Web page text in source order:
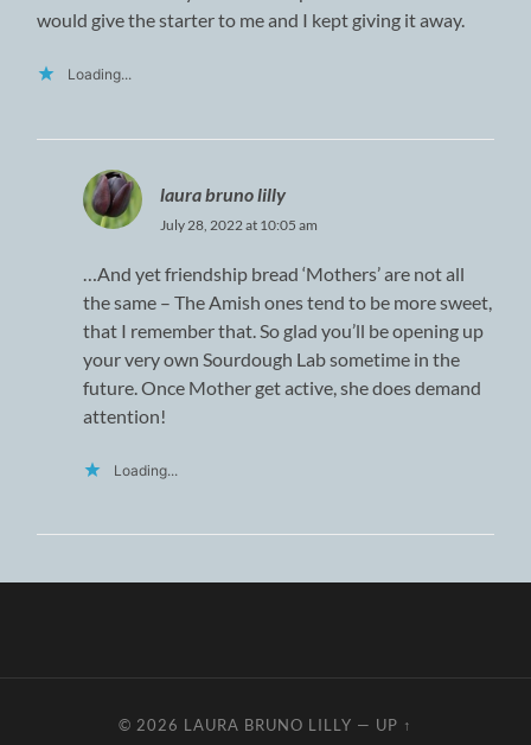
would give the starter to me and I kept giving it away.
Loading...
laura bruno lilly
July 28, 2022 at 10:05 am
…And yet friendship bread ‘Mothers’ are not all
the same – The Amish ones tend to be more sweet,
that I remember that. So glad you’ll be opening up
your very own Sourdough Lab sometime in the
future. Once Mother get active, she does demand
attention!
Loading...
© 2026 LAURA BRUNO LILLY — UP ↑